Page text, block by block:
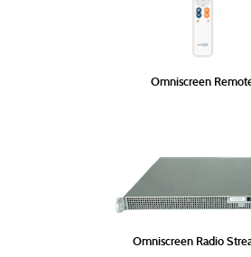
Omniscreen
Omniscreen Radio